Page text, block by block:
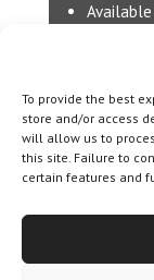
To provide the best
store and/or access
will allow us to
this site. Failure to
certain features and
|General